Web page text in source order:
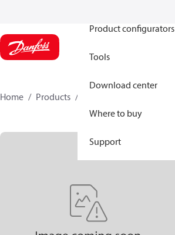
Product configurators
Tools
Download center
Where to buy
Support
Home Products